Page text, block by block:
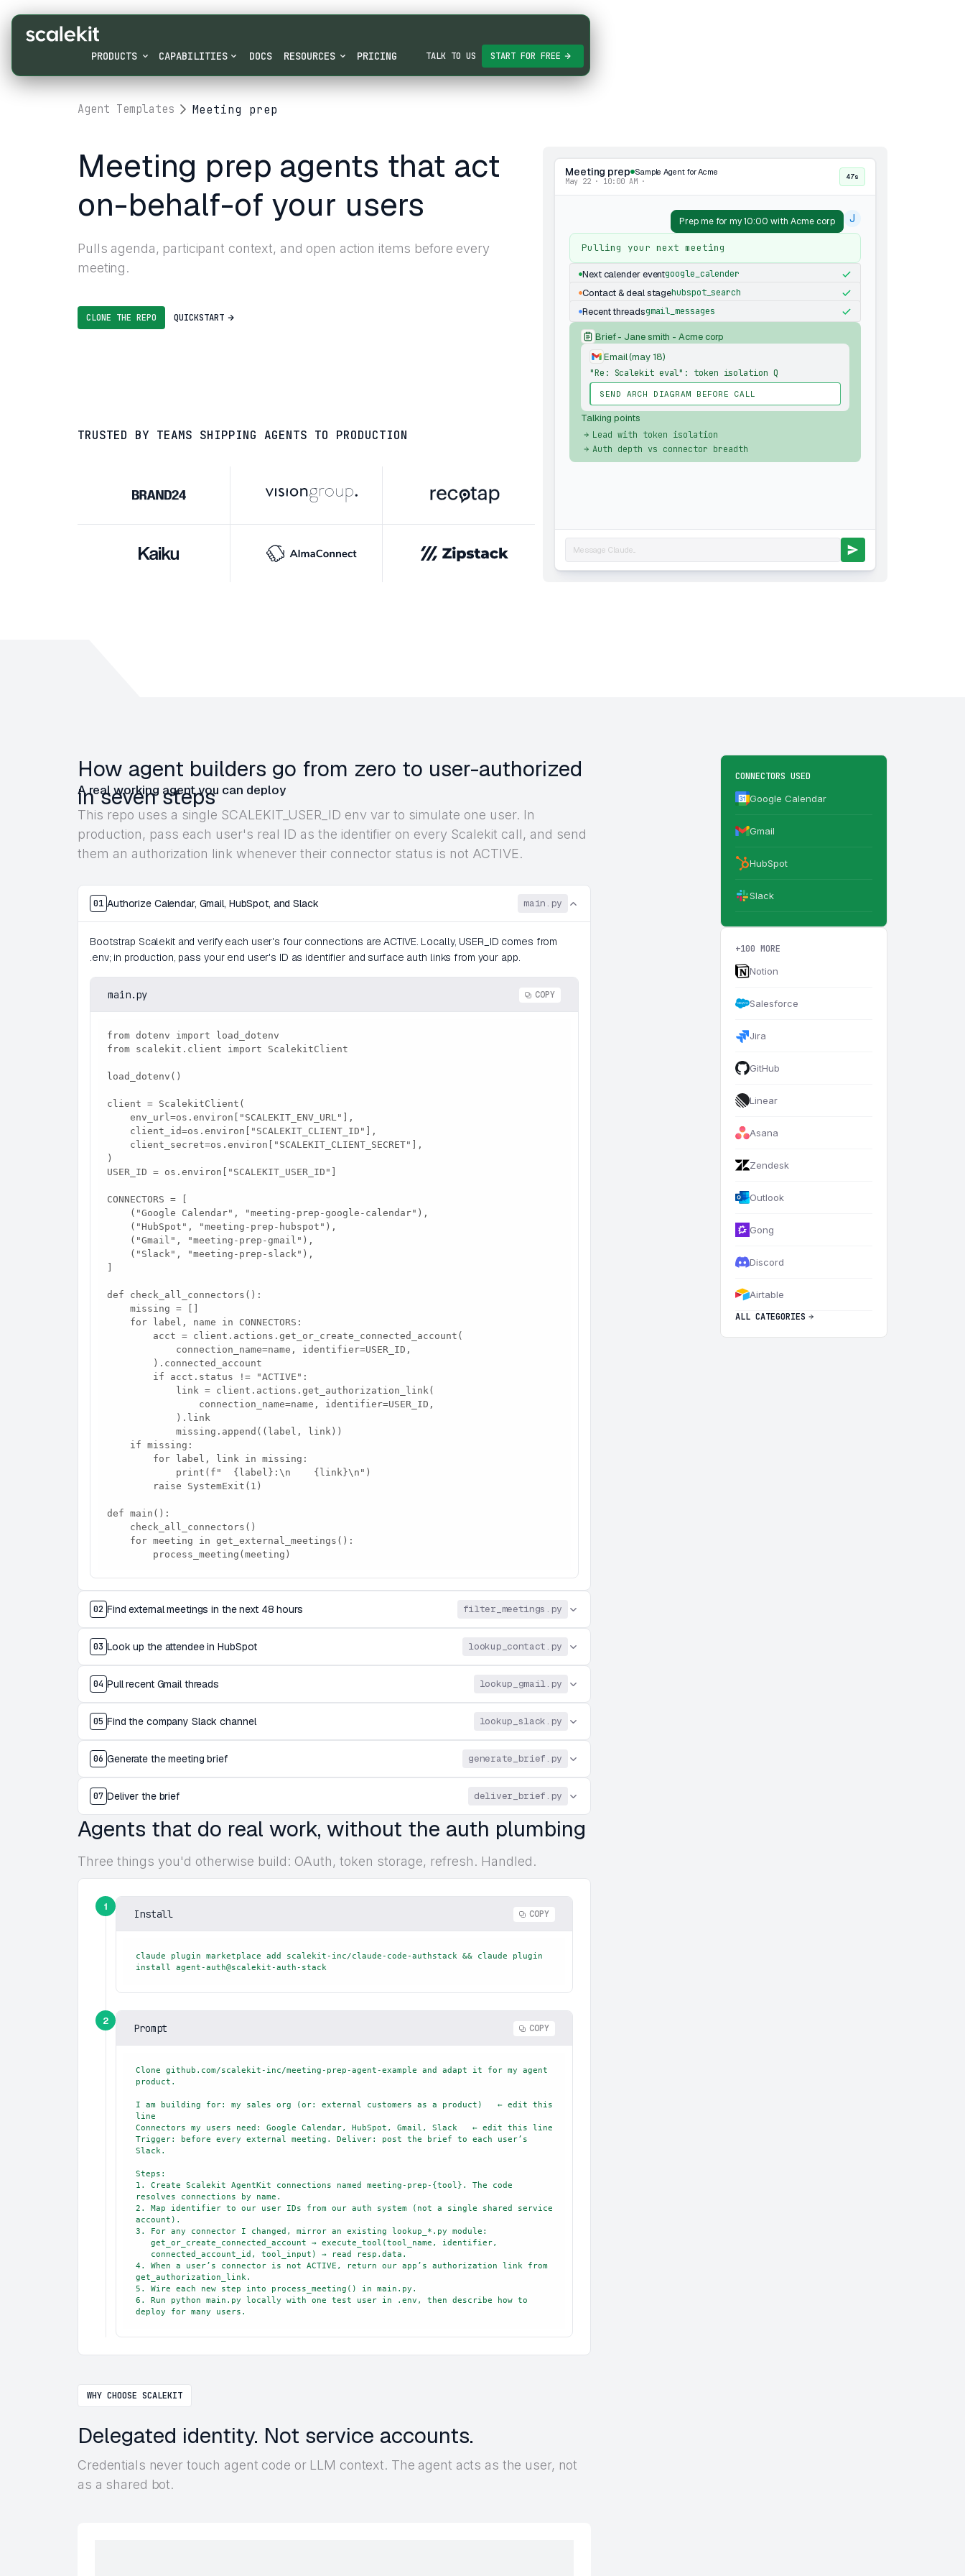
PRODUCTS CAPABILITIES DOCS RESOURCES PRICING TALK TO US START FOR FREE
Agent Templates Meeting prep
Meeting prep agents that act
on-behalf-of your users
Pulls agenda, participant context, and open action items before every
meeting.
CLONE THE REPO QUICKSTART
TRUSTED BY TEAMS SHIPPING AGENTS TO PRODUCTION
Meeting prep Sample Agent for Acme
May 22 · 10:00 AM · 47s
Prep me for my 10:00 with Acme corp J
Pulling your next meeting
Next calender eventgoogle_calender
Contact & deal stagehubspot_search
Recent threadsgmail_messages
Brief - Jane smith - Acme corp
Email (may 18)
"Re: Scalekit eval": token isolation Q
SEND ARCH DIAGRAM BEFORE CALL
Talking points
Lead with token isolation
Auth depth vs connector breadth
Message Claude...
How agent builders go from zero to user-authorized
in seven steps
A real working agent you can deploy
This repo uses a single SCALEKIT_USER_ID env var to simulate one user. In
production, pass each user's real ID as the identifier on every Scalekit call, and send
them an authorization link whenever their connector status is not ACTIVE.
01 Authorize Calendar, Gmail, HubSpot, and Slack main.py
Bootstrap Scalekit and verify each user's four connections are ACTIVE. Locally, USER_ID comes from
.env; in production, pass your end user's ID as identifier and surface auth links from your app.
main.py COPY
from dotenv import load_dotenv
from scalekit.client import ScalekitClient
load_dotenv()
client = ScalekitClient(
)
USER_ID = os.environ["SCALEKIT_USER_ID"]
CONNECTORS = [
def check_all_connectors():
def main():
        process_meeting(meeting)
02 Find external meetings in the next 48 hours filter_meetings.py
03 Look up the attendee in HubSpot lookup_contact.py
04 Pull recent Gmail threads lookup_gmail.py
05 Find the company Slack channel lookup_slack.py
06 Generate the meeting brief generate_brief.py
07 Deliver the brief deliver_brief.py
Agents that do real work, without the auth plumbing
Three things you'd otherwise build: OAuth, token storage, refresh. Handled.
1
Install COPY
claude plugin marketplace add scalekit-inc/claude-code-authstack && claude plugin
install agent-auth@scalekit-auth-stack
2
Prompt COPY
Clone github.com/scalekit-inc/meeting-prep-agent-example and adapt it for my agent
product.
I am building for: my sales org (or: external customers as a product)   ← edit this
line
Connectors my users need: Google Calendar, HubSpot, Gmail, Slack   ← edit this line
Trigger: before every external meeting. Deliver: post the brief to each user’s
Slack.
Steps:
1. Create Scalekit AgentKit connections named meeting-prep-{tool}. The code
resolves connections by name.
2. Map identifier to our user IDs from our auth system (not a single shared service
account).
3. For any connector I changed, mirror an existing lookup_*.py module:
4. When a user’s connector is not ACTIVE, return our app’s authorization link from
get_authorization_link.
5. Wire each new step into process_meeting() in main.py.
6. Run python main.py locally with one test user in .env, then describe how to
deploy for many users.
WHY CHOOSE SCALEKIT
Delegated identity. Not service accounts.
Credentials never touch agent code or LLM context. The agent acts as the user, not
as a shared bot.
CONNECTORS USED
Google Calendar
Gmail
HubSpot
Slack
+100 MORE
Notion
Salesforce
Jira
GitHub
Linear
Asana
Zendesk
Outlook
Gong
Discord
Airtable
ALL CATEGORIES